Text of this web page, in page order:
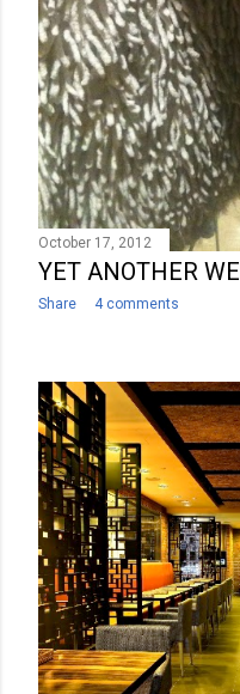
October 17, 2012
YET ANOTHER
Share 4 comments